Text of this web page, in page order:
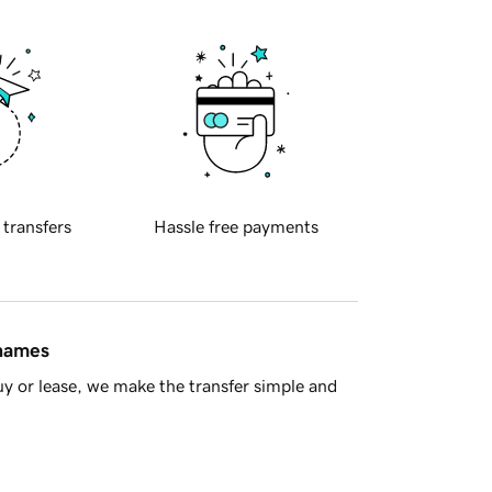
transfers Hassle free payments
or lease, we make the transfer simple and